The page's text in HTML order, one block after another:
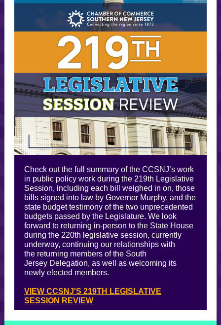
Check out the full summary of the CCSNJ’s work
in public policy work during the 219th Legislative
Session, including each bill weighed in on, those
bills signed into law by Governor Murphy, and the
state budget testimony of the two unprecedented
budgets passed by the Legislature. We look
forward to returning in-person to the State House
during the 220th legislative session, currently
underway, continuing our relationships with
the returning members of the South
Jersey Delegation, as well as welcoming its
newly elected members.
VIEW CCSNJ'S 219TH LEGISLATIVE
SESSION REVIEW